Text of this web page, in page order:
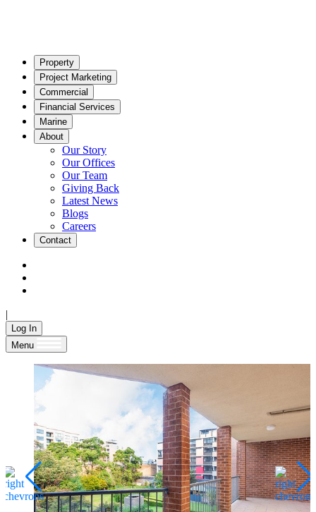
Property
Project Marketing
Commercial
Financial Services
Marine
About
Our Story
Our Offices
Our Team
Giving Back
Latest News
Blogs
Careers
Contact
|
Log In
Menu